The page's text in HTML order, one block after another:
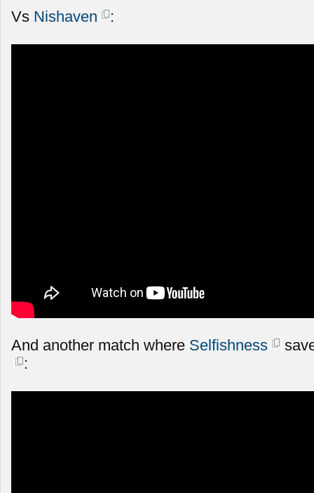
Vs Nishaven :
And another match where Selfishness
: